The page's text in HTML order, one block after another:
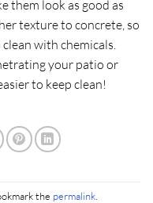
them look as good as
texture to concrete, so
clean with chemicals.
your patio or
to keep clean!​
the permalink